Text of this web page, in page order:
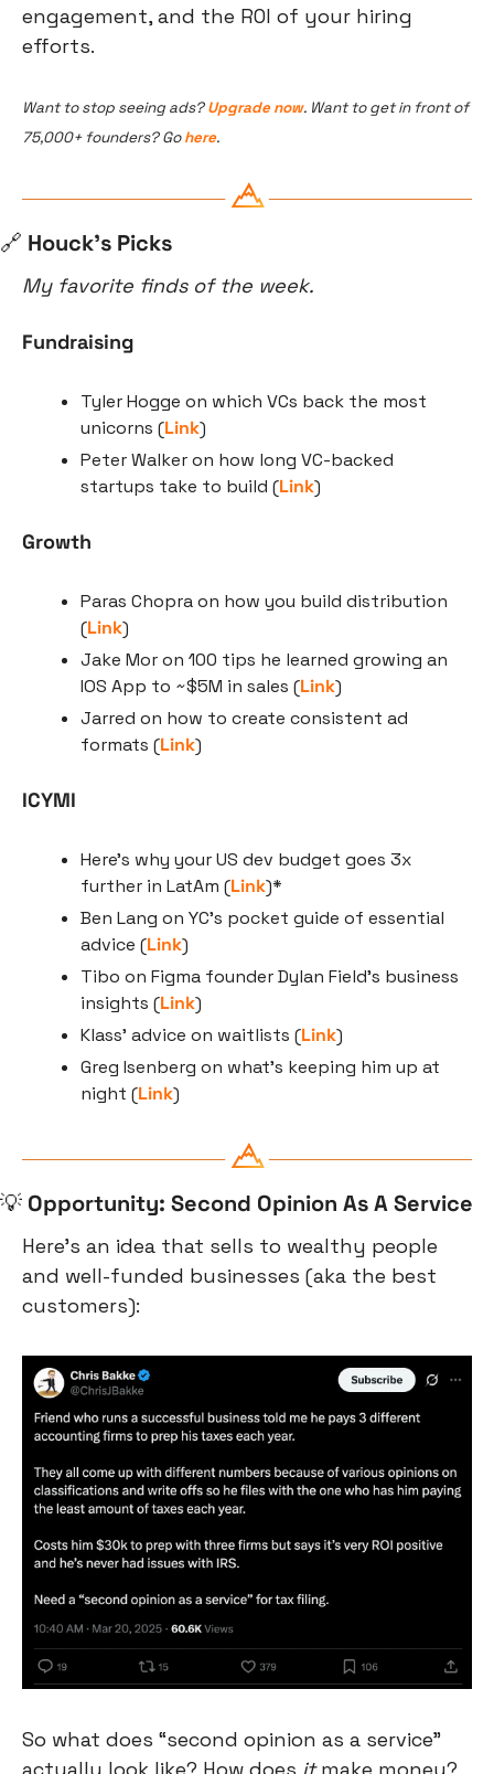
engagement, and the ROI of your hiring
efforts.
Want to stop seeing ads? Upgrade now. Want to get in front of
75,000+ founders? Go here.
🔗 Houck’s Picks
My favorite finds of the week.
Fundraising
Tyler Hogge on which VCs back the most
unicorns (Link)
Peter Walker on how long VC-backed
startups take to build (Link)
Growth
Paras Chopra on how you build distribution
(Link)
Jake Mor on 100 tips he learned growing an
IOS App to ~$5M in sales (Link)
Jarred on how to create consistent ad
formats (Link)
ICYMI
Here's why your US dev budget goes 3x
further in LatAm (Link)*
Ben Lang on YC’s pocket guide of essential
advice (Link)
Tibo on Figma founder Dylan Field’s business
insights (Link)
Klass’ advice on waitlists (Link)
Greg Isenberg on what’s keeping him up at
night (Link)
💡 Opportunity: Second Opinion As A Service
Here’s an idea that sells to wealthy people
and well-funded businesses (aka the best
customers):
So what does “second opinion as a service”
actually look like? How does it make money?